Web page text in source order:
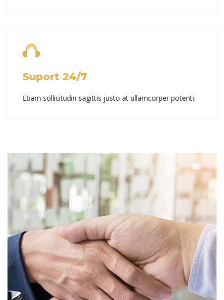
Suport 24/7
Etiam sollicitudin sagittis justo at ullamcorper potenti.